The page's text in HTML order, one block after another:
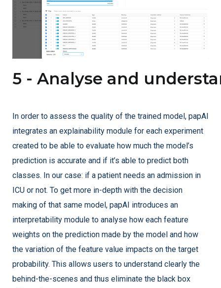
5 - Analyse and
In order to assess the quality of the trained model, papAI
integrates an explainability module for each experiment
created to be able to evaluate how much the model’s
prediction is accurate and if it’s able to predict both
classes. In our case: if a patient needs an admission in
ICU or not. To get more in-depth with the decision
making of that same model, papAI introduces an
interpretability module to analyse how each feature
weights on the prediction made by the model and how
the variation of the feature value impacts on the target
probability. This allows users to understand clearly the
behind-the-scenes and thus eliminate the black box